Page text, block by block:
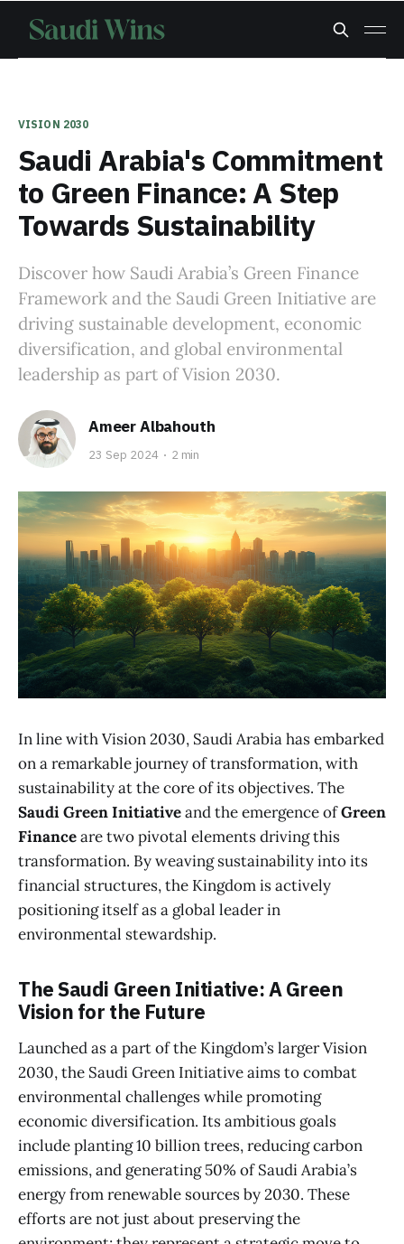
VISION 2030
Saudi Arabia's Commitment
to Green Finance: A Step
Towards Sustainability
Discover how Saudi Arabia’s Green Finance
Framework and the Saudi Green Initiative are
driving sustainable development, economic
diversification, and global environmental
leadership as part of Vision 2030.
Ameer Albahouth
23 Sep 2024 2 min
In line with Vision 2030, Saudi Arabia has embarked
on a remarkable journey of transformation, with
sustainability at the core of its objectives. The
Saudi Green Initiativeand the emergence ofGreen
Financeare two pivotal elements driving this
transformation. By weaving sustainability into its
financial structures, the Kingdom is actively
positioning itself as a global leader in
environmental stewardship.
The Saudi Green Initiative: A Green
Vision for the Future
Launched as a part of the Kingdom’s larger Vision
2030, the Saudi Green Initiative aims to combat
environmental challenges while promoting
economic diversification. Its ambitious goals
include planting 10 billion trees, reducing carbon
emissions, and generating 50% of Saudi Arabia’s
energy from renewable sources by 2030. These
efforts are not just about preserving the